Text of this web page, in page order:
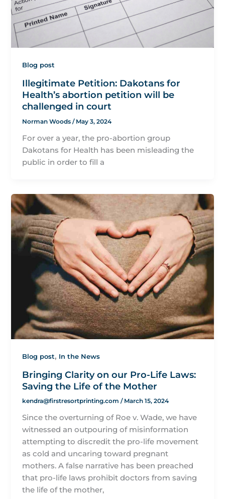
Blog post
Illegitimate Petition: Dakotans for
Health’s abortion petition will be
challenged in court
Norman Woods/ May 3, 2024
For over a year, the pro-abortion group
Dakotans for Health has been misleading the
public in order to fill a
Blog post, In the News
Bringing Clarity on our Pro-Life Laws:
Saving the Life of the Mother
kendra@firstresortprinting.com/ March 15, 2024
Since the overturning of Roe v. Wade, we have
witnessed an outpouring of misinformation
attempting to discredit the pro-life movement
as cold and uncaring toward pregnant
mothers. A false narrative has been preached
that pro-life laws prohibit doctors from saving
the life of the mother,